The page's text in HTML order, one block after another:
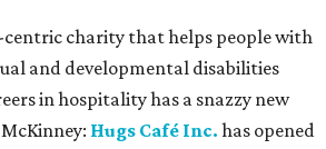
charity that helps people with
and developmental disabilities
in hospitality has a snazzy new
Hugs Café Inc. has opened